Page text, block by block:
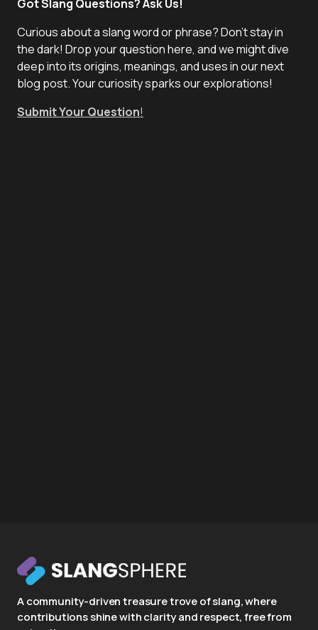
Got Slang Questions? Ask Us!
Curious about a slang word or phrase? Don't stay in
the dark! Drop your question here, and we might dive
deep into its origins, meanings, and uses in our next
blog post. Your curiosity sparks our explorations!
Submit Your Question!
A community-driven treasure trove of slang, where
contributions shine with clarity and respect, free from